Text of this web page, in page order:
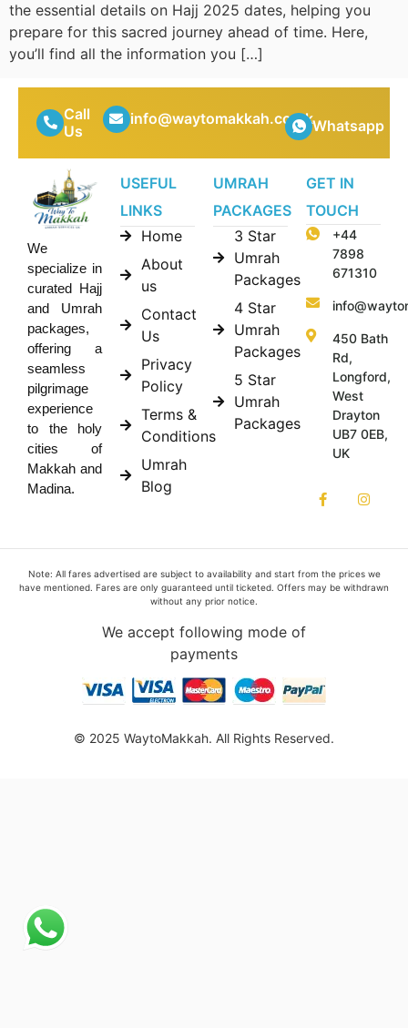
the essential details on Hajj 2025 dates, helping you
prepare for this sacred journey ahead of time. Here,
you’ll find all the information you […]
Call
Us
info@waytomakkah.co.ukWhatsapp
We
specialize in
curated Hajj
and Umrah
packages,
offering a
seamless
pilgrimage
experience
to the holy
cities of
Makkah and
Madina.
USEFUL
LINKS
Home
About
us
Contact
Us
Privacy
Policy
Terms &
Conditions
Umrah
Blog
UMRAH
PACKAGES
3 Star
Umrah
Packages
4 Star
Umrah
Packages
5 Star
Umrah
Packages
GET IN
TOUCH
+44
7898
671310
450 Bath
Rd,
Longford,
West
Drayton
UB7 0EB,
UK
Note: All fares advertised are subject to availability and start from the prices we
have mentioned. Fares are only guaranteed until ticketed. Offers may be withdrawn
without any prior notice.
We accept following mode of
payments
© 2025 WaytoMakkah. All Rights Reserved.